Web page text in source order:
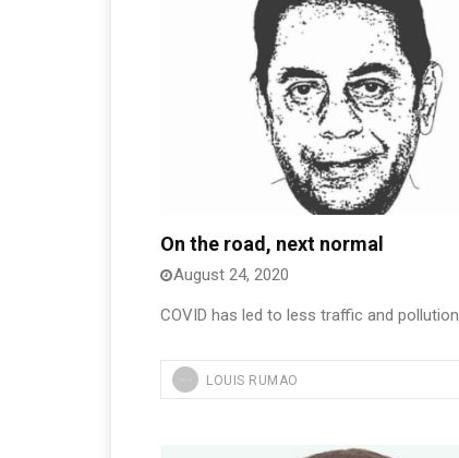
On the road, next normal
August 24, 2020
COVID has led to less traffic and pollution
LOUIS RUMAO